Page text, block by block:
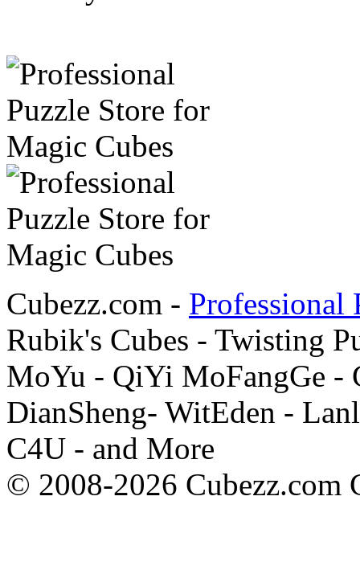
Cubezz.com - Professional
Rubik's Cubes - Twisting
MoYu - QiYi MoFangGe -
DianSheng- WitEden -
C4U - and More
© 2008-2026 Cubezz.com